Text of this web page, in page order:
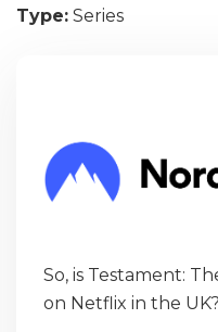
Type: Series
So, is Testament:
on Netflix in the UK?